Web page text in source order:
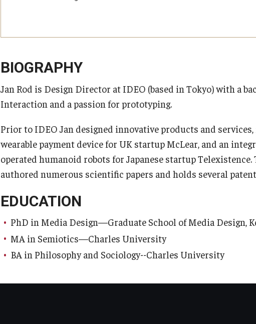
BIOGRAPHY
Jan Rod is Design Director at IDEO (based in Tokyo) with a
Interaction and a passion for prototyping.
Prior to IDEO Jan designed innovative products and
wearable payment device for UK startup McLear, and an
operated humanoid robots for Japanese startup
authored numerous scientific papers and holds several
EDUCATION
PhD in Media Design—Graduate School of Media Design,
MA in Semiotics—Charles University
BA in Philosophy and Sociology--Charles University